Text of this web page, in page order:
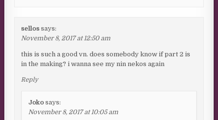
sellos says:
November 8, 2017 at 12:50 am
this is such a good vn. does somebody know if part 2 is
in the making? i wanna see my nin nekos again
Reply
Joko says:
November 8, 2017 at 10:05 am